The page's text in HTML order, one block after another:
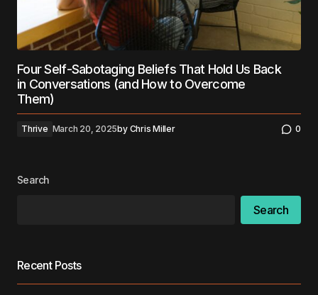
Four Self-Sabotaging Beliefs That Hold Us Back
in Conversations (and How to Overcome
Them)
Thrive March 20, 2025by Chris Miller 0
Search
Search
Recent Posts